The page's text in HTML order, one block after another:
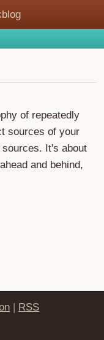
of repeatedly
sources of your
It's about
and behind,
| RSS